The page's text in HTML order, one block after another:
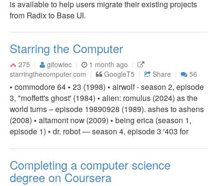
is available to help users migrate their existing projects
from Radix to Base UI.
Starring the Computer
275 gitowiec
1 month ago
starringthecomputer.com
GoogleT5 Share 56
• commodore 64 • 23 (1998) • airwolf - season 2, episode
3, "moffett's ghost' (1984) • alien: romulus (2024) as the
world turns – episode 19890928 (1989). ashes to ashens
(2008) • altamont now (2009) • being erica (season 1,
episode 1) • dr. robot — season 4, episode 3 '403 for
Completing a computer science
degree on Coursera